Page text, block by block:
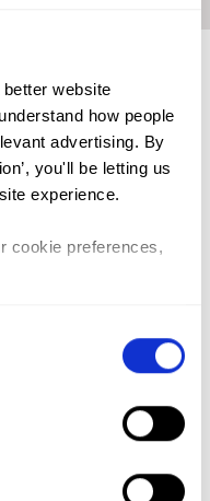
website
how people
advertising. By
you'll be letting us
experience.
cookie preferences,